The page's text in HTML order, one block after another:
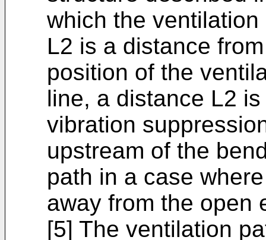
which the
L2 is a distance
position of the
line, a distance L2
vibration
upstream of the
path in a case
away from the open
[5] The ventilation